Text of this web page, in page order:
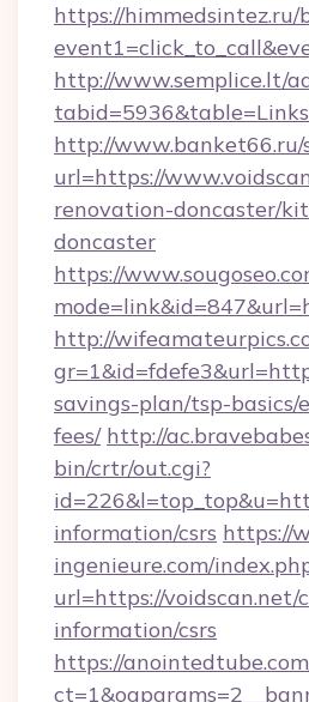
https://
http://www.semplice.lt/
http://www.banket66.ru/
url=https://
renovation-doncaster/
doncaster
https://
http://
savings-plan/tsp-basics/
fees/ http://
bin/crtr/out.cgi?
information/csrs https://
ingenieure.com/
url=https://voidscan.net/
information/csrs
https://